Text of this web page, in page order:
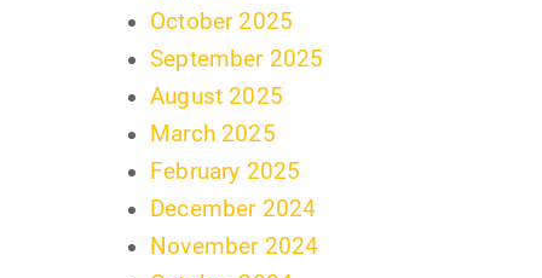
October 2025
September 2025
August 2025
March 2025
February 2025
December 2024
November 2024